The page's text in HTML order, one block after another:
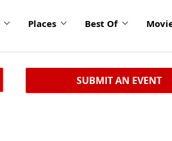
Places Best Of
SUBMIT AN EVENT